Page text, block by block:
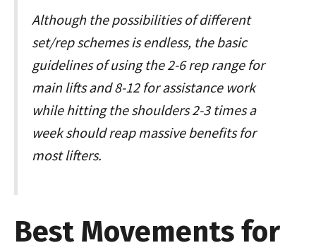
Although the possibilities of different
set/rep schemes is endless, the basic
guidelines of using the 2-6 rep range for
main lifts and 8-12 for assistance work
while hitting the shoulders 2-3 times a
week should reap massive benefits for
most lifters.
Best Movements for